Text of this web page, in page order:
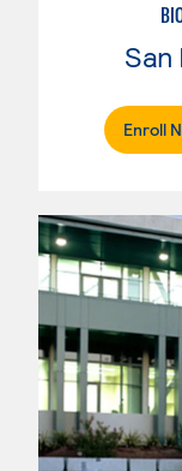
Enroll